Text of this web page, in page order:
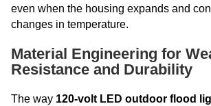
even when the housing expands and
changes in temperature.
Material Engineering for
Resistance and Durability
The way 120-volt LED outdoor flood